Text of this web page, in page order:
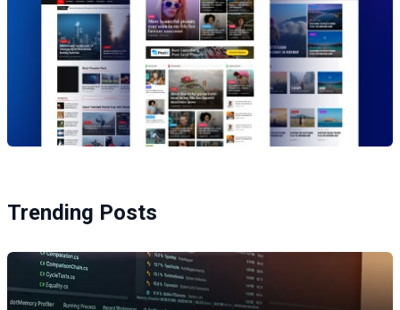
Trending Posts